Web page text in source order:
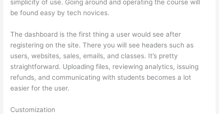
simplicity of use. Going around and operating the course will
be found easy by tech novices.
The dashboard is the first thing a user would see after
registering on the site. There you will see headers such as
users, websites, sales, emails, and classes. It’s pretty
straightforward. Uploading files, reviewing analytics, issuing
refunds, and communicating with students becomes a lot
easier for the user.
Customization